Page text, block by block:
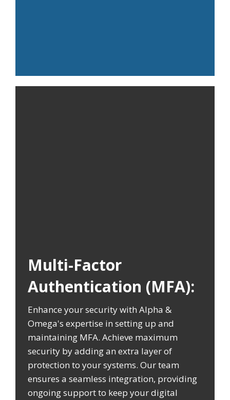
Multi-Factor
Authentication (MFA):
Enhance your security with Alpha &
Omega's expertise in setting up and
maintaining MFA. Achieve maximum
security by adding an extra layer of
protection to your systems. Our team
ensures a seamless integration, providing
ongoing support to keep your digital